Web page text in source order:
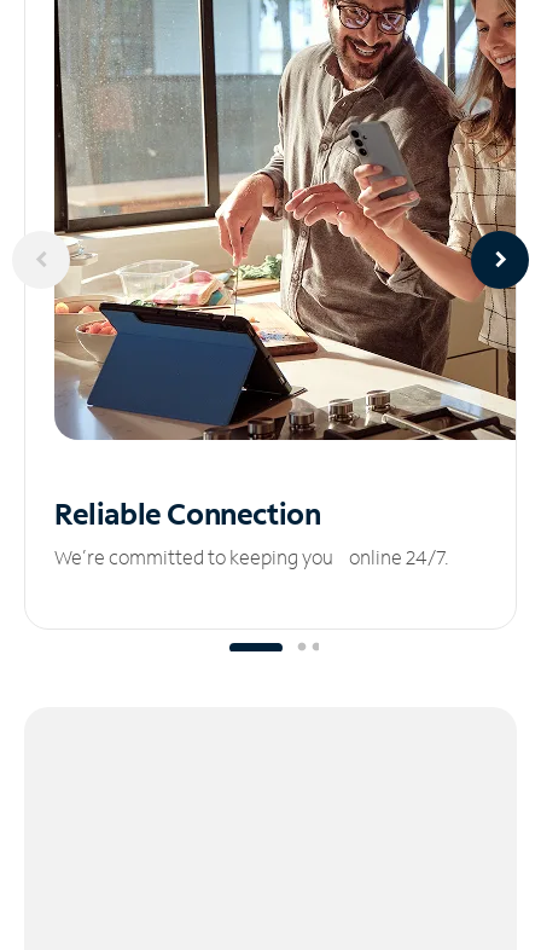
ReliableConnection
We’re committed to keeping you online 24/7.